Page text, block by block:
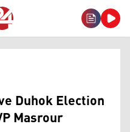
Duhok Election
Masrour